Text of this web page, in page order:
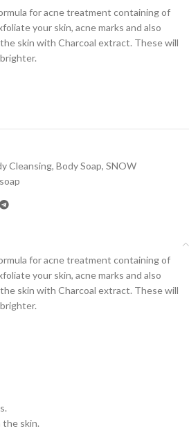
for acne treatment containing of
your skin, acne marks and also
skin with Charcoal extract. These will
Cleansing, Body Soap, SNOW
for acne treatment containing of
your skin, acne marks and also
skin with Charcoal extract. These will
the skin.